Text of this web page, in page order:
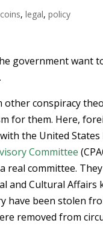
coins,legal,policy
government want
conspiracy
for them. Here,
the United
Committee
real committee.
and Cultural
have been stolen
removed from